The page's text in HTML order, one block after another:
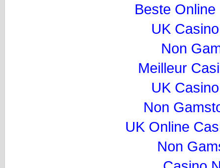
Beste
UK
Non
Meilleur
UK
Non
UK Online
Non